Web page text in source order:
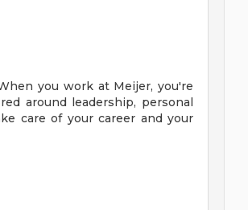
you work at Meijer, you're
around leadership, personal
care of your career and your